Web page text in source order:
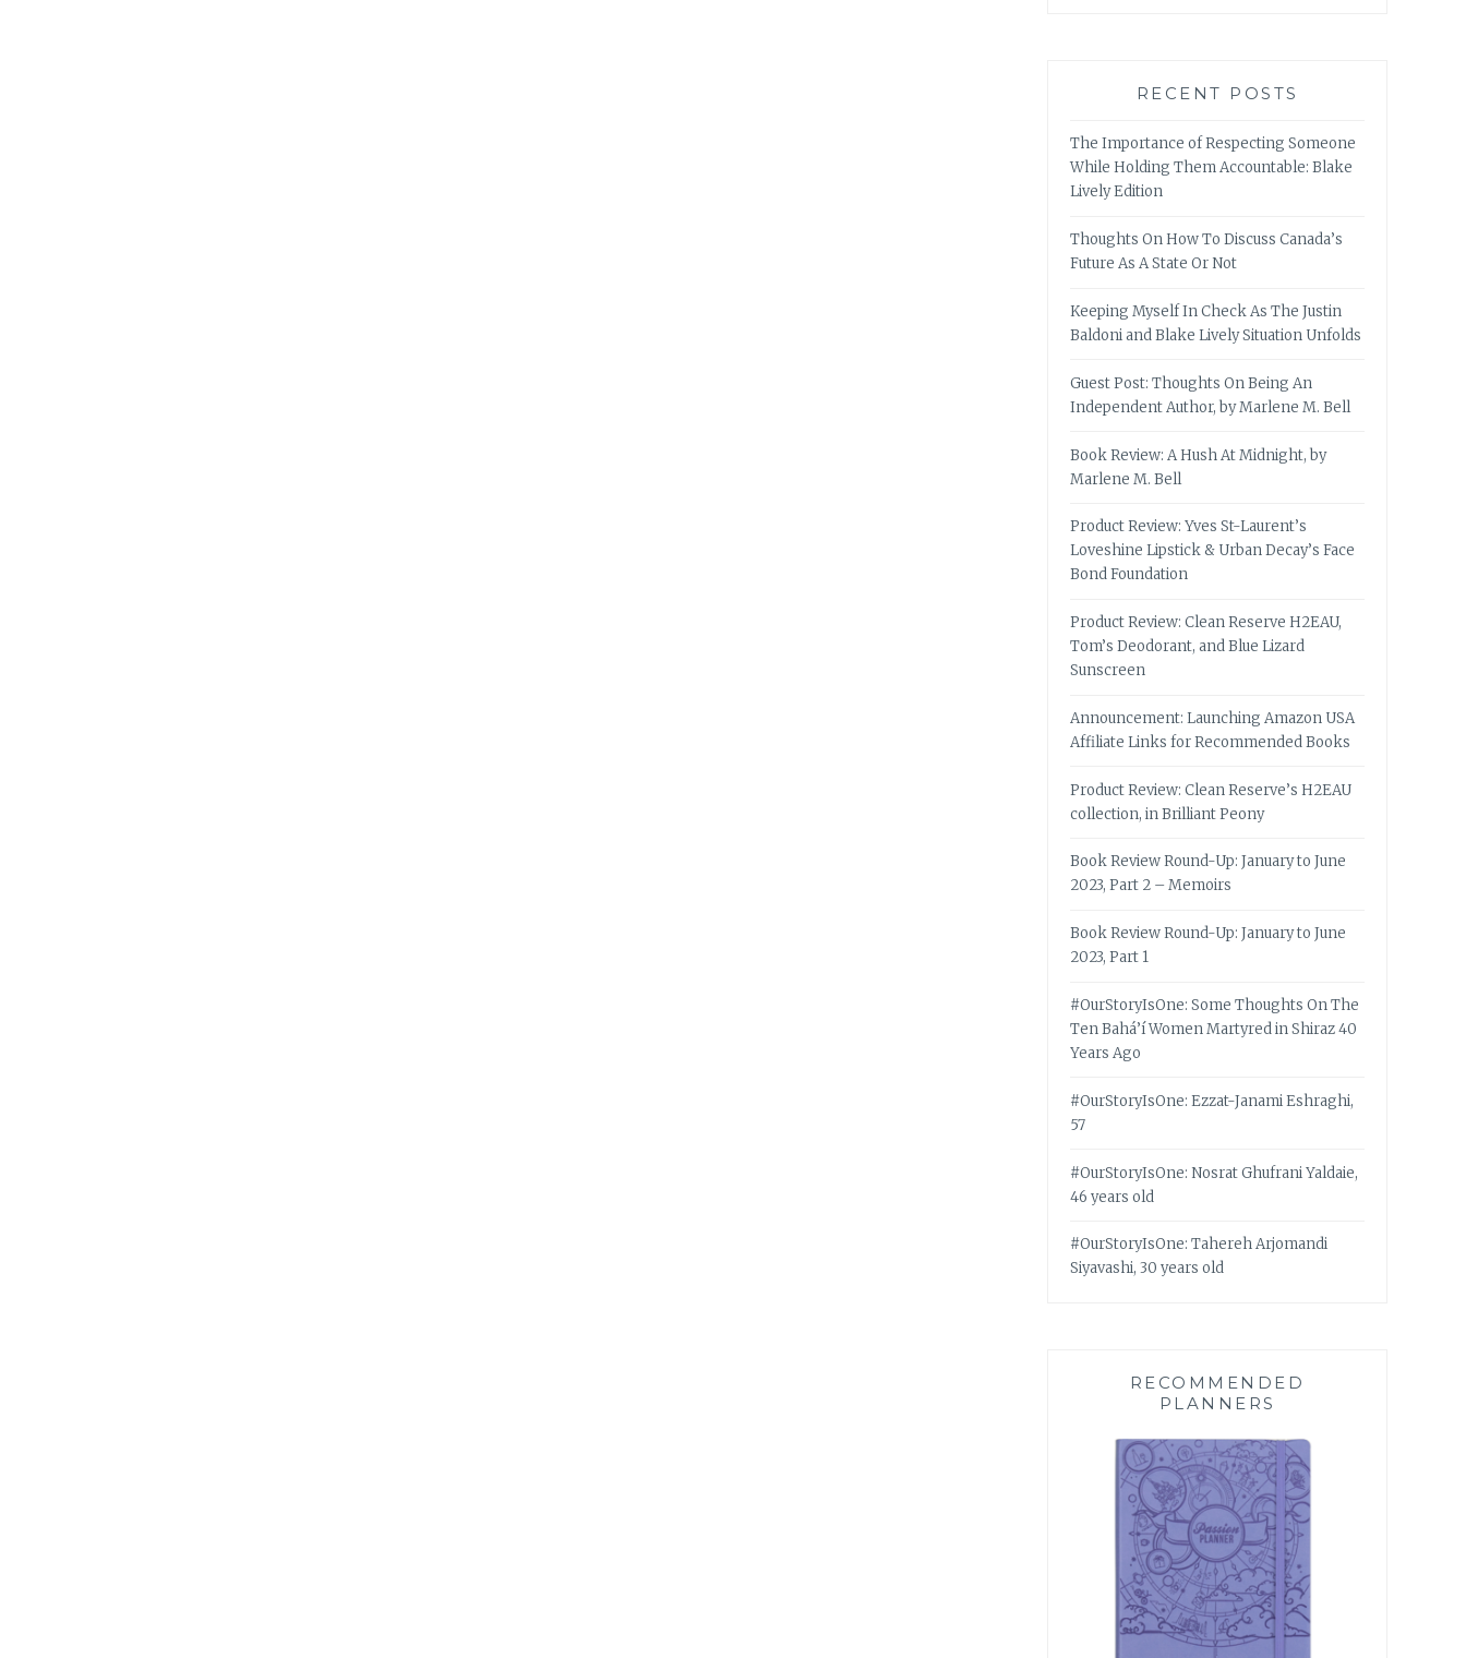
RECENT POSTS
The Importance of Respecting Someone
While Holding Them Accountable: Blake
Lively Edition
Thoughts On How To Discuss Canada’s
Future As A State Or Not
Keeping Myself In Check As The Justin
Baldoni and Blake Lively Situation Unfolds
Guest Post: Thoughts On Being An
Independent Author, by Marlene M. Bell
Book Review: A Hush At Midnight, by
Marlene M. Bell
Product Review: Yves St-Laurent’s
Loveshine Lipstick & Urban Decay’s Face
Bond Foundation
Product Review: Clean Reserve H2EAU,
Tom’s Deodorant, and Blue Lizard
Sunscreen
Announcement: Launching Amazon USA
Affiliate Links for Recommended Books
Product Review: Clean Reserve’s H2EAU
collection, in Brilliant Peony
Book Review Round-Up: January to June
2023, Part 2 – Memoirs
Book Review Round-Up: January to June
2023, Part 1
#OurStoryIsOne: Some Thoughts On The
Ten Bahá’í Women Martyred in Shiraz 40
Years Ago
#OurStoryIsOne: Ezzat-Janami Eshraghi,
57
#OurStoryIsOne: Nosrat Ghufrani Yaldaie,
46 years old
#OurStoryIsOne: Tahereh Arjomandi
Siyavashi, 30 years old
RECOMMENDED
PLANNERS